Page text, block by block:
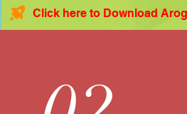
Click here to Download